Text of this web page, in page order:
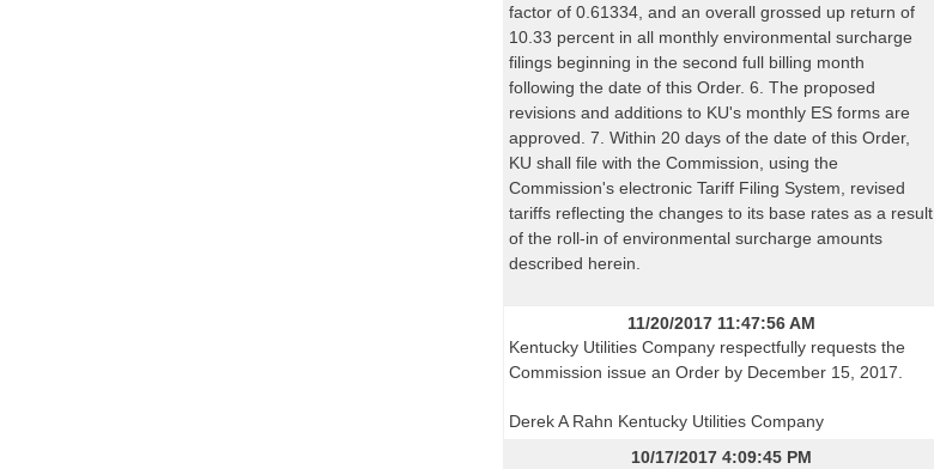
factor of 0.61334, and an overall grossed up return of
10.33 percent in all monthly environmental surcharge
filings beginning in the second full billing month
following the date of this Order. 6. The proposed
revisions and additions to KU's monthly ES forms are
approved. 7. Within 20 days of the date of this Order,
KU shall file with the Commission, using the
Commission's electronic Tariff Filing System, revised
tariffs reflecting the changes to its base rates as a result
of the roll-in of environmental surcharge amounts
described herein.
11/20/2017 11:47:56 AM
Kentucky Utilities Company respectfully requests the
Commission issue an Order by December 15, 2017.
Derek A Rahn Kentucky Utilities Company
10/17/2017 4:09:45 PM